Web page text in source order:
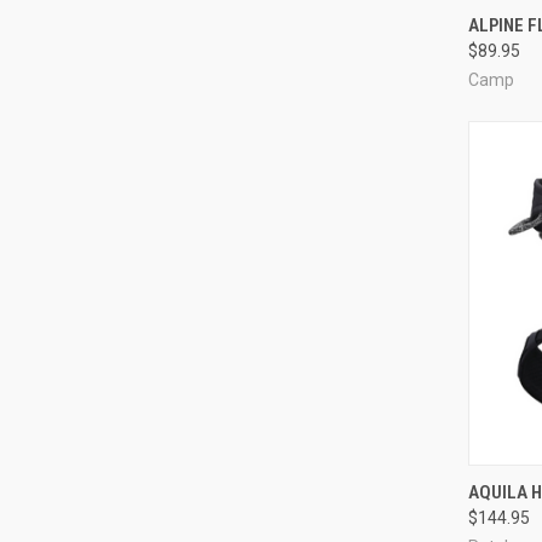
ALPINE
$89.95
Camp
AQUILA
$144.95